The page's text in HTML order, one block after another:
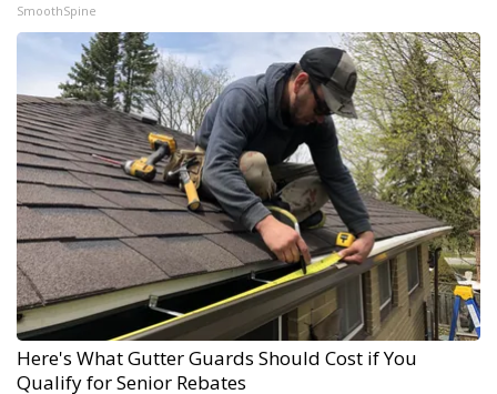
SmoothSpine
Here's What Gutter Guards Should Cost if You
Qualify for Senior Rebates